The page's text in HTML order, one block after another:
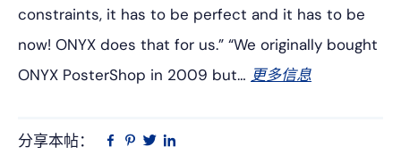
constraints, it has to be perfect and it has to be
now! ONYX does that for us.” “We originally bought
ONYX PosterShop in 2009 but… 更多信息
分享本帖：
在 品 推